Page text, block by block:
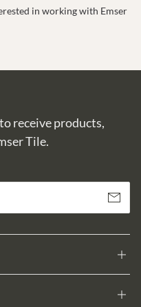
in working with Emser
receive products,
Tile.
Subscribe